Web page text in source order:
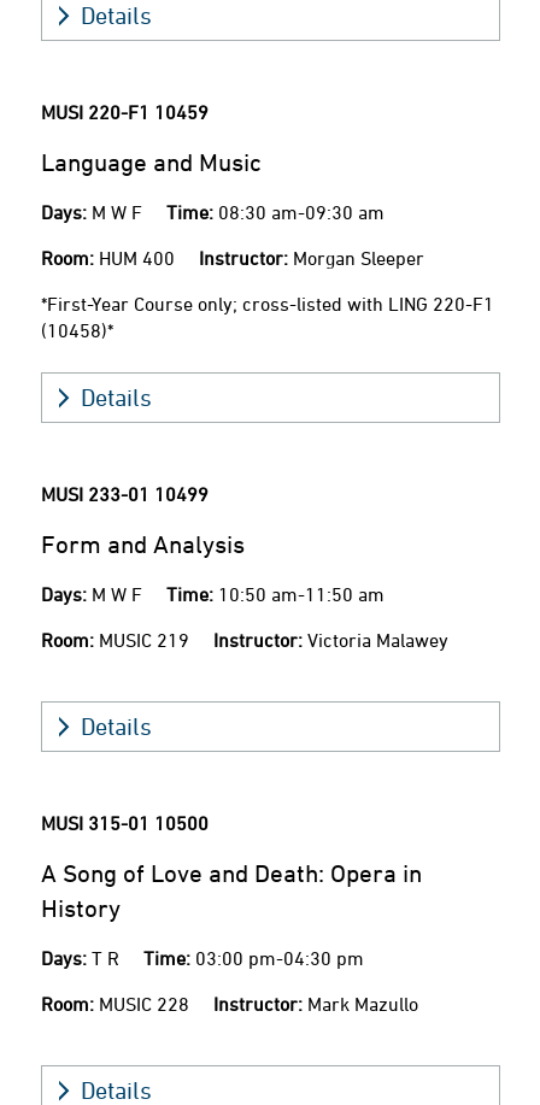
Details
MUSI 220-F1 10459
Language and Music
Days: M W F Time: 08:30 am-09:30 am
Room: HUM 400 Instructor: Morgan Sleeper
*First-Year Course only; cross-listed with LING 220-F1
(10458)*
Details
MUSI 233-01 10499
Form and Analysis
Days: M W F Time: 10:50 am-11:50 am
Room: MUSIC 219 Instructor: Victoria Malawey
Details
MUSI 315-01 10500
A Song of Love and Death: Opera in
History
Days: T R Time: 03:00 pm-04:30 pm
Room: MUSIC 228 Instructor: Mark Mazullo
Details